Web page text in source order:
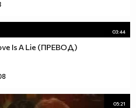
03:44
Is A Lie (ПРЕВОД)
05:21